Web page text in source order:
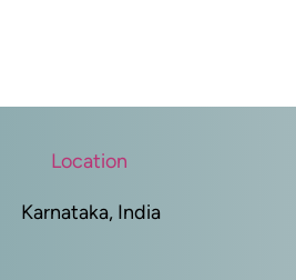
Location
Karnataka, India